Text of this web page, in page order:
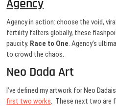
Agency
Agency in action: choose the void,
fertility falters globally, these
paucity. Race to One. Agency’s
to crowd the chaos.
Neo Dada Art
I’ve defined my artwork for Neo
first two works. These next two are